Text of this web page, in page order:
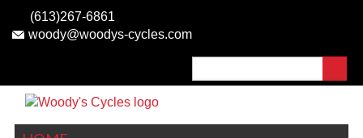
main
content
(613)267-6861
woody@woodys-cycles.com
SEARCH FORM